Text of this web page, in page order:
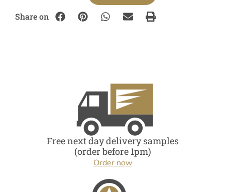
Share on
Free next day delivery samples
(order before 1pm)
Order now